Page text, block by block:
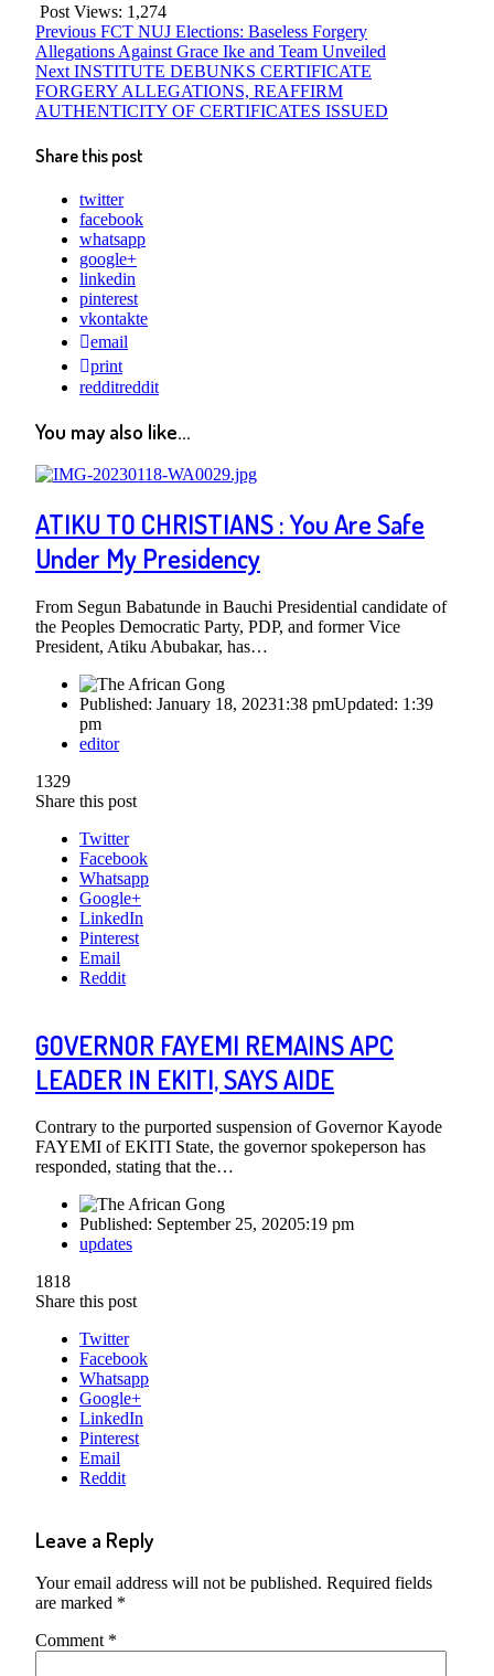
Post Views: 1,274
Post
navigation
Previous Previous
post:
FCT NUJ Elections: Baseless Forgery
Allegations Against Grace Ike and Team Unveiled
Next Next
post:
INSTITUTE DEBUNKS CERTIFICATE
FORGERY ALLEGATIONS, REAFFIRM
AUTHENTICITY OF CERTIFICATES ISSUED
Share this post
twitter
facebook
whatsapp
google+
linkedin
pinterest
vkontakte
email
print
redditreddit
You may also like...
ATIKU TO CHRISTIANS : You Are Safe
Under My Presidency
From Segun Babatunde in Bauchi Presidential candidate of
the Peoples Democratic Party, PDP, and former Vice
President, Atiku Abubakar, has…
Published: January 18, 20231:38 pmUpdated: 1:39
pm
Author
editor
1329
Share this post
Twitter
Facebook
Whatsapp
Google+
LinkedIn
Pinterest
Email
Reddit
GOVERNOR FAYEMI REMAINS APC
LEADER IN EKITI, SAYS AIDE
Contrary to the purported suspension of Governor Kayode
FAYEMI of EKITI State, the governor spokeperson has
responded, stating that the…
Published: September 25, 20205:19 pm
Author
updates
1818
Share this post
Twitter
Facebook
Whatsapp
Google+
LinkedIn
Pinterest
Email
Reddit
Leave a Reply
Your email address will not be published. Required fields
are marked *
Comment *